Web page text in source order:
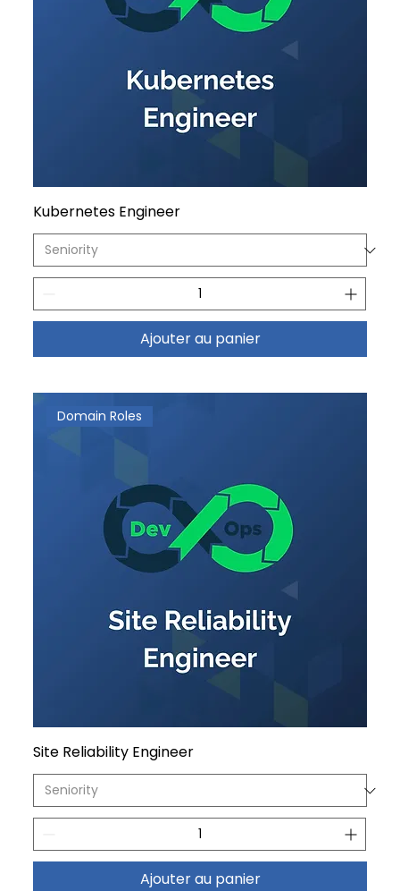
Kubernetes Engineer
Ajouter au panier
Domain Roles
Site Reliability Engineer
Ajouter au panier